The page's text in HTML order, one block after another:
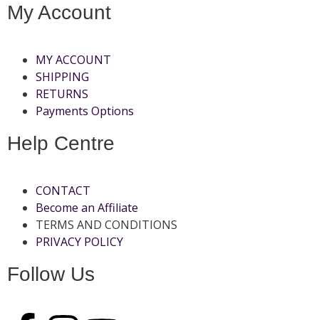
My Account
MY ACCOUNT
SHIPPING
RETURNS
Payments Options
Help Centre
CONTACT
Become an Affiliate
TERMS AND CONDITIONS
PRIVACY POLICY
Follow Us